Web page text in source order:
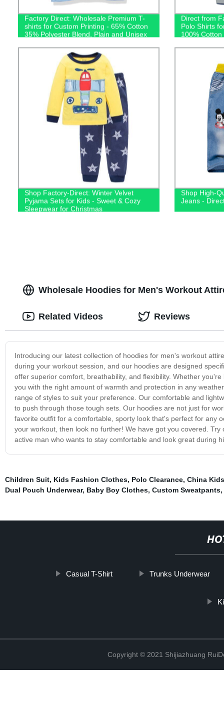
Factory Direct: Wholesale Premium T-
shirts for Custom Printing - 65% Cotton
35% Polyester Blend, Plain and Unisex
Direct from
Polo Shirts
100%
Shop Factory-Direct: Winter Velvet
Pyjama Sets for Kids - Sweet & Cozy
Sleepwear for Christmas
Shop High-
Jeans -
Wholesale Hoodies for Men's Workout
Introducing our latest collection of hoodies for men's workout
during your workout session, and our hoodies are designed
offer superior comfort, breathability, and flexibility. Whether
you with the right amount of warmth and protection in any
range of styles to suit your preference. Our comfortable and
to push through those tough sets. Our hoodies are not just for
favorite outfit for a comfortable, sporty look that's perfect for any
your workout, then look no further! We have got you covered.
active man who wants to stay comfortable and look great during
Related Videos Reviews
Children Suit, Kids Fashion Clothes, Polo Clearance, China
Dual Pouch Underwear, Baby Boy Clothes, Custom Sweatpants,
Casual T-Shirt Trunks Underwear
Copyright © 2021 Shijiazhuang